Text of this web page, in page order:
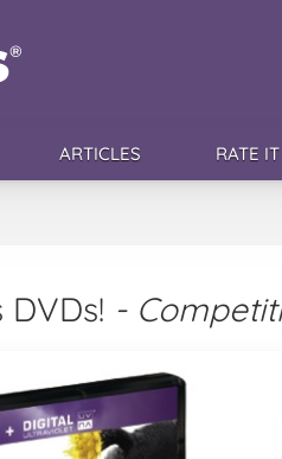
ARTICLES RATE IT
-